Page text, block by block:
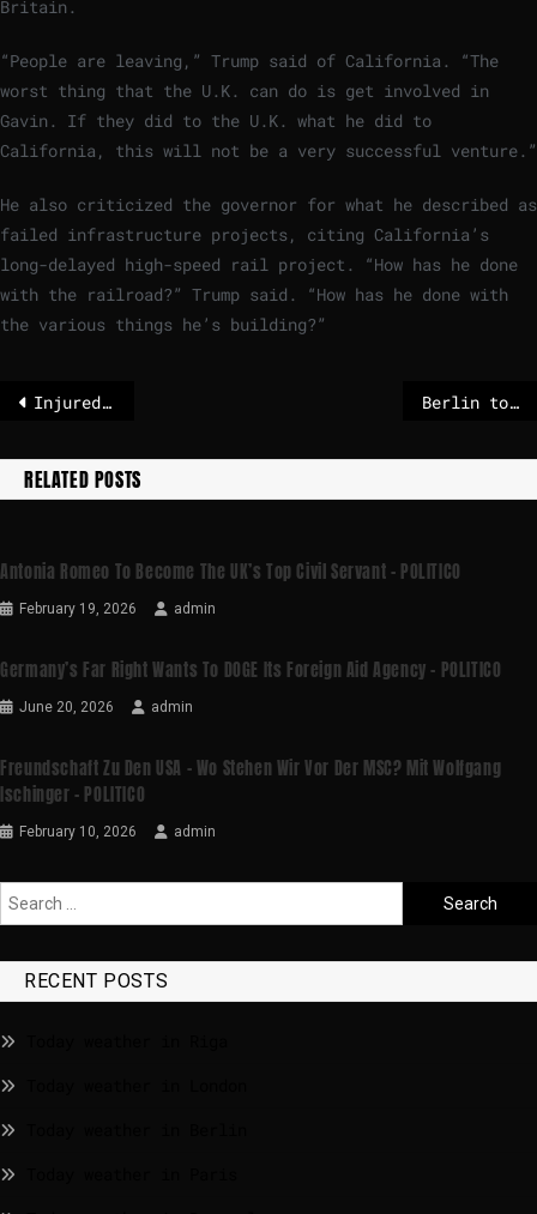
Britain.
“People are leaving,” Trump said of California. “The
worst thing that the U.K. can do is get involved in
Gavin. If they did to the U.K. what he did to
California, this will not be a very successful venture.”
He also criticized the governor for what he described as
failed infrastructure projects, citing California’s
long-delayed high-speed rail project. “How has he done
with the railroad?” Trump said. “How has he done with
the various things he’s building?”
Injured seabird seeks help by pecking at door of German hospital Berlin to extend beefed-up border checks – POLITICO
RELATED POSTS
Antonia Romeo To Become The UK’s Top Civil Servant – POLITICO
February 19, 2026 admin
Germany’s Far Right Wants To DOGE Its Foreign Aid Agency – POLITICO
June 20, 2026 admin
Freundschaft Zu Den USA – Wo Stehen Wir Vor Der MSC? Mit Wolfgang
Ischinger – POLITICO
February 10, 2026 admin
RECENT POSTS